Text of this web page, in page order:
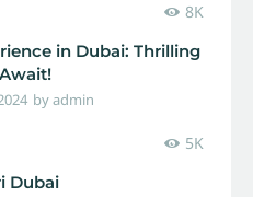
8K
in Dubai: Thrilling
byadmin
5K
Dubai